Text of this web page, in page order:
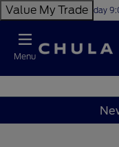
Value My TradeToday
Menu